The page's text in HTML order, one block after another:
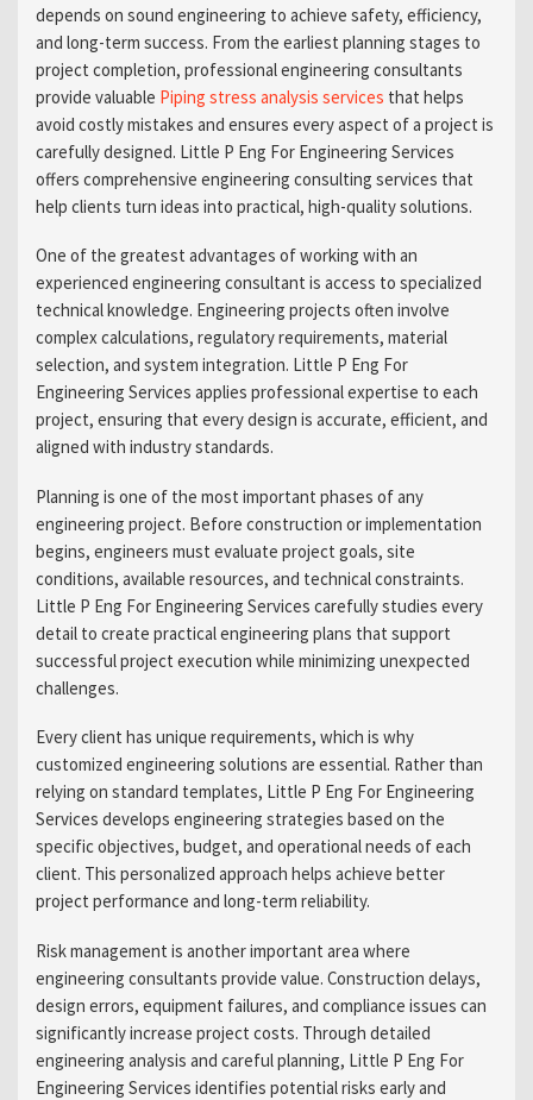
depends on sound engineering to achieve safety, efficiency,
and long-term success. From the earliest planning stages to
project completion, professional engineering consultants
provide valuable Piping stress analysis services that helps
avoid costly mistakes and ensures every aspect of a project is
carefully designed. Little P Eng For Engineering Services
offers comprehensive engineering consulting services that
help clients turn ideas into practical, high-quality solutions.
One of the greatest advantages of working with an
experienced engineering consultant is access to specialized
technical knowledge. Engineering projects often involve
complex calculations, regulatory requirements, material
selection, and system integration. Little P Eng For
Engineering Services applies professional expertise to each
project, ensuring that every design is accurate, efficient, and
aligned with industry standards.
Planning is one of the most important phases of any
engineering project. Before construction or implementation
begins, engineers must evaluate project goals, site
conditions, available resources, and technical constraints.
Little P Eng For Engineering Services carefully studies every
detail to create practical engineering plans that support
successful project execution while minimizing unexpected
challenges.
Every client has unique requirements, which is why
customized engineering solutions are essential. Rather than
relying on standard templates, Little P Eng For Engineering
Services develops engineering strategies based on the
specific objectives, budget, and operational needs of each
client. This personalized approach helps achieve better
project performance and long-term reliability.
Risk management is another important area where
engineering consultants provide value. Construction delays,
design errors, equipment failures, and compliance issues can
significantly increase project costs. Through detailed
engineering analysis and careful planning, Little P Eng For
Engineering Services identifies potential risks early and